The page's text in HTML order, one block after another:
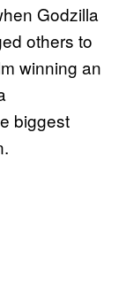
Godzilla
others to
winning an
biggest